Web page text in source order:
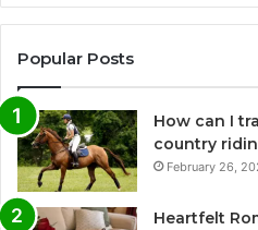
Popular Posts
How can I
country
February 26,
Heartfelt